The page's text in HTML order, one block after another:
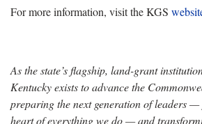
For more information, visit the KGS
As the state’s flagship, land-grant
Kentucky exists to advance the
preparing the next generation of leaders —
heart of everything we do — and